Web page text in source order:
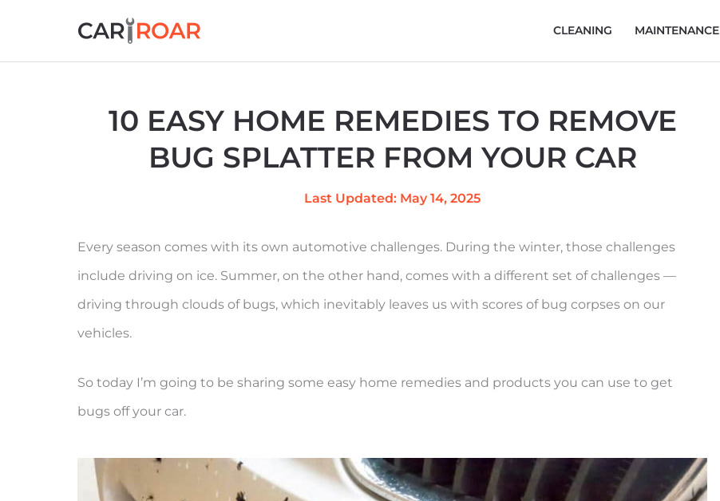
CLEANING MAINTENANCE
10 EASY HOME REMEDIES TO REMOVE
BUG SPLATTER FROM YOUR CAR
Last Updated: May 14, 2025
Every season comes with its own automotive challenges. During the winter, those challenges
include driving on ice. Summer, on the other hand, comes with a different set of challenges —
driving through clouds of bugs, which inevitably leaves us with scores of bug corpses on our
vehicles.
So today I’m going to be sharing some easy home remedies and products you can use to get
bugs off your car.